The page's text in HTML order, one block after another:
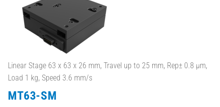
Linear Stage 63 x 63 x 26 mm, Travel up to 25 mm, Rep± 0.8 µm,
Load 1 kg, Speed 3.6 mm/s
MT63-SM